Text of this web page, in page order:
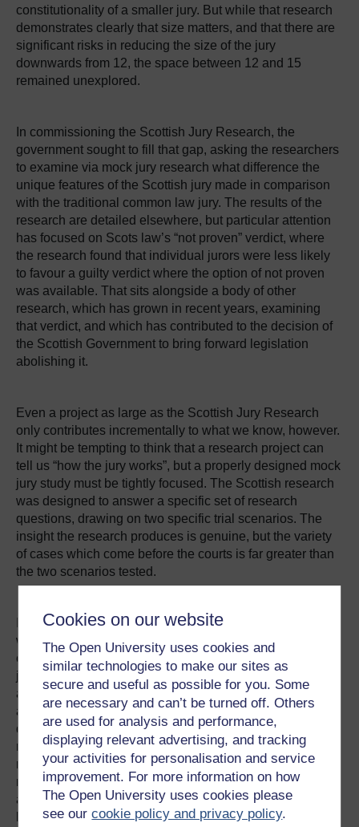
Cookies on our website
The Open University uses cookies and
similar technologies to make our sites as
secure and useful as possible for you. Some
are necessary and can’t be turned off. Others
are used for analysis and performance,
displaying relevant advertising, and tracking
your activities for personalisation and service
improvement. For more information on how
The Open University uses cookies please
see ourcookie policy and privacy policy.
constitutionality of a smaller jury. But while that research
demonstrates clearly that size matters, and that there are
significant risks in reducing the size of the jury
downwards from 12, the space between 12 and 15
remained unexplored.
In commissioning the Scottish Jury Research, the
government sought to fill that gap, asking the researchers
to examine via mock jury research what difference the
unique features of the Scottish jury made in comparison
with the traditional common law jury. The results of the
research are detailed elsewhere, but particular attention
has focused on Scots law’s “not proven” verdict, where
the research found that individual jurors were less likely
to favour a guilty verdict where the option of not proven
was available. That sits alongside a body of other
research, which has grown in recent years, examining
that verdict, and which has contributed to the decision of
the Scottish Government to bring forward legislation
abolishing it.
Even a project as large as the Scottish Jury Research
only contributes incrementally to what we know, however.
It might be tempting to think that a research project can
tell us “how the jury works”, but a properly designed mock
jury study must be tightly focused. The Scottish research
was designed to answer a specific set of research
questions, drawing on two specific trial scenarios. The
insight the research produces is genuine, but the variety
of cases which come before the courts is far greater than
the two scenarios tested.
In some jurisdictions, it is possible to carry out research
with real jurors about their deliberations. Such research is
currently not possible within the United Kingdom
jurisdictions, because the law prohibits asking jurors
about their deliberations. It is possible to ask real jurors
about aspects of their experience other than their
deliberations, or to invite them to participate in other
research such as attitudinal surveys or mock jury
research. This has the advantage of ensuring that the
research participants are representative of real jurors
although, as with all mock jury research, is subject to the
limitation that the participants are no longer, at the time of